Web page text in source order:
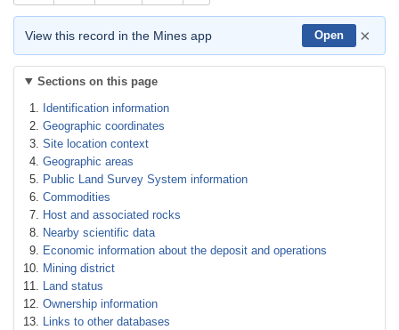
View this record in the Mines app Open ×
Sections on this page
Identification information
Geographic coordinates
Site location context
Geographic areas
Public Land Survey System information
Commodities
Host and associated rocks
Nearby scientific data
Economic information about the deposit and operations
Mining district
Land status
Ownership information
Links to other databases